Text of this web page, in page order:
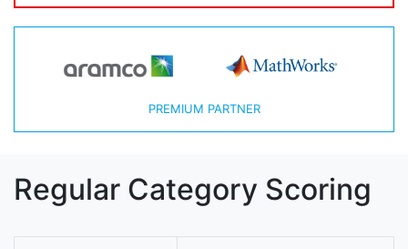
PREMIUM PARTNER
Regular Category Scoring